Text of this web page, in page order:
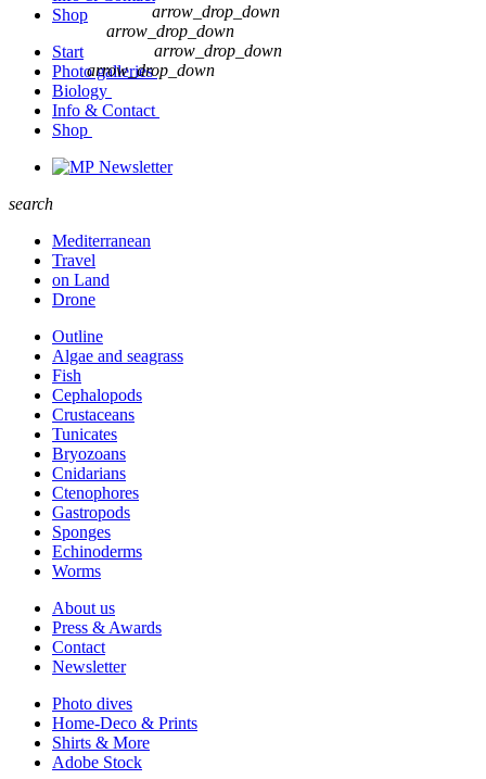
Shop
Start
Photo galleries
arrow_drop_down
Biology
arrow_drop_down
Info & Contact
arrow_drop_down
Shop
arrow_drop_down
Newsletter
search
Mediterranean
Travel
on Land
Drone
Outline
Algae and seagrass
Fish
Cephalopods
Crustaceans
Tunicates
Bryozoans
Cnidarians
Ctenophores
Gastropods
Sponges
Echinoderms
Worms
About us
Press & Awards
Contact
Newsletter
Photo dives
Home-Deco & Prints
Shirts & More
Adobe Stock